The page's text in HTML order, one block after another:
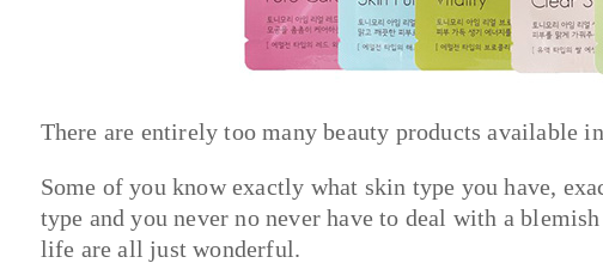
There are entirely too many beauty products available
Some of you know exactly what skin type you have,
type and you never no never have to deal with a
life are all just wonderful.